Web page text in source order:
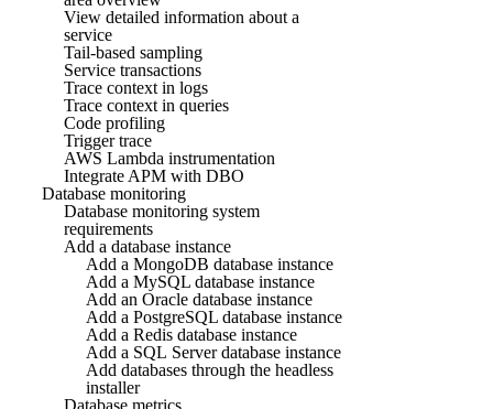
View detailed information about a
service
Tail-based sampling
Service transactions
Trace context in logs
Trace context in queries
Code profiling
Trigger trace
AWS Lambda instrumentation
Integrate APM with DBO
Database monitoring
Database monitoring system
requirements
Add a database instance
Add a MongoDB database instance
Add a MySQL database instance
Add an Oracle database instance
Add a PostgreSQL database instance
Add a Redis database instance
Add a SQL Server database instance
Add databases through the headless
installer
Database metrics